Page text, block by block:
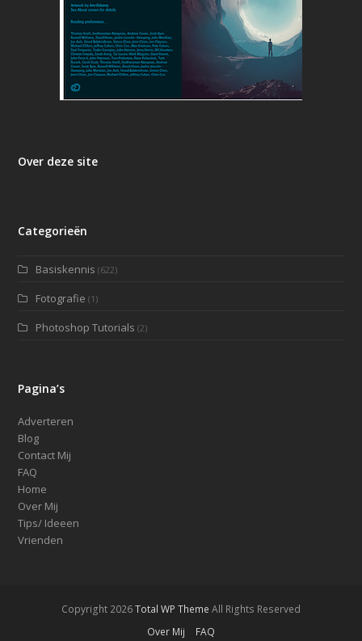
Over deze site
Categorieën
Basiskennis (622)
Fotografie (1)
Photoshop Tutorials (2)
Pagina’s
Adverteren
Blog
Contact Mij
FAQ
Home
Over Mij
Tips/ Ideeen
Vrienden
Copyright 2026Total WP Theme All Rights Reserved
Over Mij
FAQ